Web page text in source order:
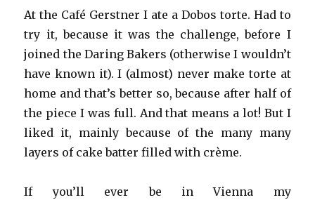
At the Café Gerstner I ate a Dobos torte. Had to
try it, because it was the challenge, before I
joined the Daring Bakers (otherwise I wouldn’t
have known it). I (almost) never make torte at
home and that’s better so, because after half of
the piece I was full. And that means a lot! But I
liked it, mainly because of the many many
layers of cake batter filled with crème.
If you’ll ever be in Vienna my